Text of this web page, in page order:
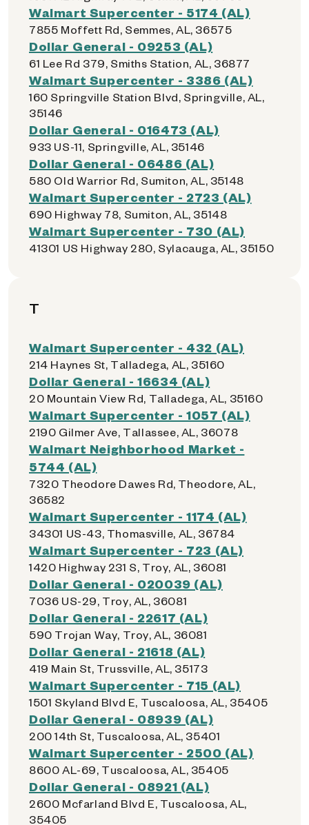
Walmart Supercenter - 5174 (AL)
7855 Moffett Rd, Semmes, AL, 36575
Dollar General - 09253 (AL)
61 Lee Rd 379, Smiths Station, AL, 36877
Walmart Supercenter - 3386 (AL)
160 Springville Station Blvd, Springville, AL,
35146
Dollar General - 016473 (AL)
933 US-11, Springville, AL, 35146
Dollar General - 06486 (AL)
580 Old Warrior Rd, Sumiton, AL, 35148
Walmart Supercenter - 2723 (AL)
690 Highway 78, Sumiton, AL, 35148
Walmart Supercenter - 730 (AL)
41301 US Highway 280, Sylacauga, AL, 35150
T
Walmart Supercenter - 432 (AL)
214 Haynes St, Talladega, AL, 35160
Dollar General - 16634 (AL)
20 Mountain View Rd, Talladega, AL, 35160
Walmart Supercenter - 1057 (AL)
2190 Gilmer Ave, Tallassee, AL, 36078
Walmart Neighborhood Market -
5744 (AL)
7320 Theodore Dawes Rd, Theodore, AL,
36582
Walmart Supercenter - 1174 (AL)
34301 US-43, Thomasville, AL, 36784
Walmart Supercenter - 723 (AL)
1420 Highway 231 S, Troy, AL, 36081
Dollar General - 020039 (AL)
7036 US-29, Troy, AL, 36081
Dollar General - 22617 (AL)
590 Trojan Way, Troy, AL, 36081
Dollar General - 21618 (AL)
419 Main St, Trussville, AL, 35173
Walmart Supercenter - 715 (AL)
1501 Skyland Blvd E, Tuscaloosa, AL, 35405
Dollar General - 08939 (AL)
200 14th St, Tuscaloosa, AL, 35401
Walmart Supercenter - 2500 (AL)
8600 AL-69, Tuscaloosa, AL, 35405
Dollar General - 08921 (AL)
2600 Mcfarland Blvd E, Tuscaloosa, AL,
35405